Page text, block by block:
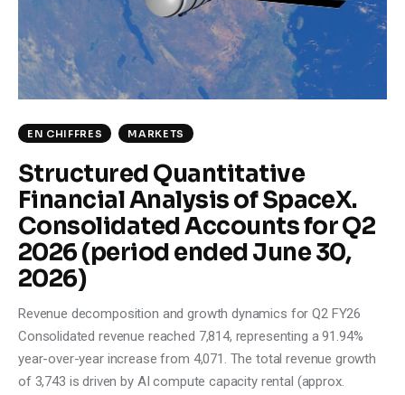
Climate
Markets
Tech
Shop
EN CHIFFRES MARKETS
Structured Quantitative
Financial Analysis of SpaceX.
Consolidated Accounts for Q2
2026 (period ended June 30,
2026)
Revenue decomposition and growth dynamics for Q2 FY26
Consolidated revenue reached 7,814, representing a 91.94%
year-over-year increase from 4,071. The total revenue growth
of 3,743 is driven by AI compute capacity rental (approx.